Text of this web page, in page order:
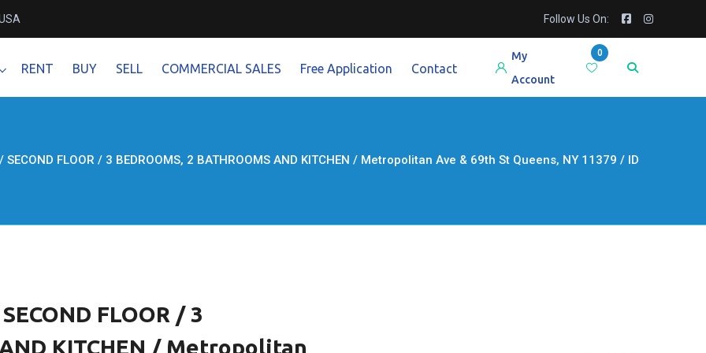
Follow Us On:
RENT BUY SELL COMMERCIAL SALES Free Application Contact
0
My
Account
SECOND FLOOR / 3 BEDROOMS, 2 BATHROOMS AND KITCHEN / Metropolitan Ave & 69th St Queens, NY 11379 / ID
FLOOR / 3
AND KITCHEN / Metropolitan